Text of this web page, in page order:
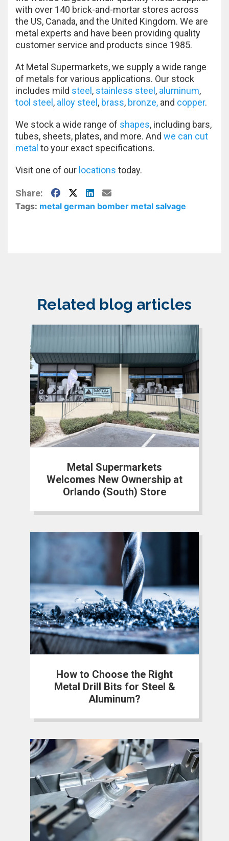
with over 140 brick-and-mortar stores across
the US, Canada, and the United Kingdom. We are
metal experts and have been providing quality
customer service and products since 1985.
At Metal Supermarkets, we supply a wide range
of metals for various applications. Our stock
includes mild steel , stainless steel , aluminum,
tool steel , alloy steel , brass, bronze, and copper.
We stock a wide range of shapes, including bars,
tubes, sheets, plates, and more. And we can cut
metal to your exact specifications.
Visit one of our locations today.
Share: Facebook
X LinkedIn
E-Mail
Tags: metal german bomber metal salvage
Related blog articles
Metal Supermarkets
Welcomes New Ownership at
Orlando (South) Store
How to Choose the Right
Metal Drill Bits for Steel &
Aluminum?